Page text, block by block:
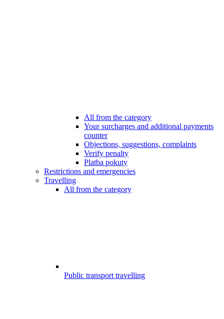
All from the category
Your surcharges and additional payments
counter
Objections, suggestions, complaints
Verify penalty
Platba pokuty
Restrictions and emergencies
Travelling
All from the category
Public transport travelling